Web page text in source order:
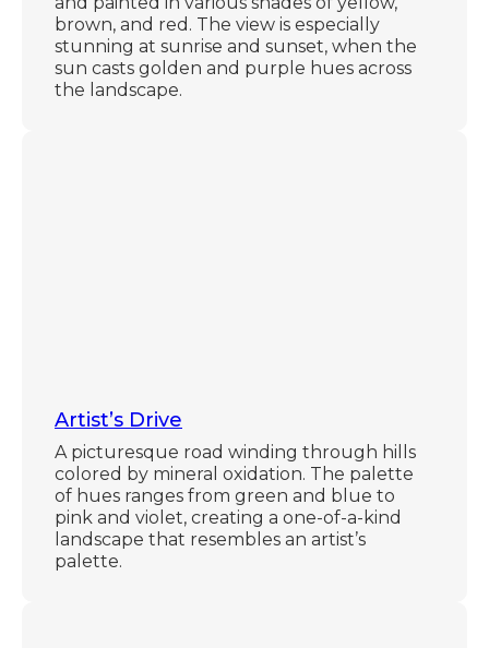
brown, and red. The view is especially
stunning at sunrise and sunset, when the
sun casts golden and purple hues across
the landscape.
Artist’s Drive
A picturesque road winding through hills
colored by mineral oxidation. The palette
of hues ranges from green and blue to
pink and violet, creating a one-of-a-kind
landscape that resembles an artist’s
palette.